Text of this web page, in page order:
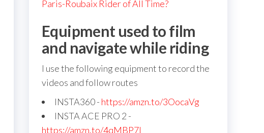
Paris-Roubaix Rider of All Time?
Equipment used to film
and navigate while riding
I use the following equipment to record the
videos and follow routes
INSTA360 - https://amzn.to/3OocaVg
INSTA ACE PRO 2 -
https://amzn.to/4qMBP7I